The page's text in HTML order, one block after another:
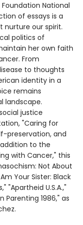
National
of essays is a
nurture our spirit.
politics of
her own faith
From
to thoughts
identity in a
remains
landscape.
justice
"Caring for
preservation, and
to the
with Cancer," this
Not About
Your Sister: Black
"Apartheid U.S.A.,"
Parenting 1986," as